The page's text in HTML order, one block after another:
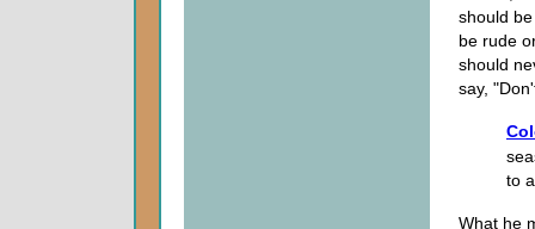
should
be rude
should
say,
to
What he